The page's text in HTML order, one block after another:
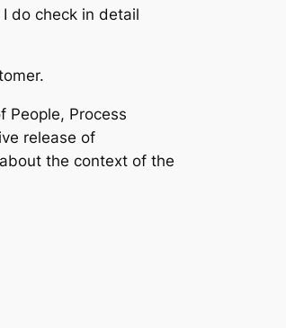
do check in detail
People, Process
release of
the context of the